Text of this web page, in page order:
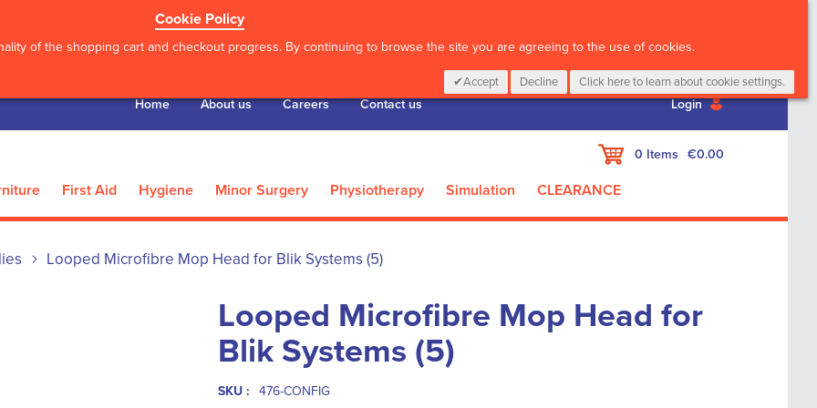
Cookie Policy
of the shopping cart and checkout progress. By continuing to browse the site you are agreeing to the use of cookies.
Accept Decline Click here to learn about cookie settings.
Home About us Careers Contact us Login
My Cart
0 Items €0.00
First Aid Hygiene Minor Surgery Physiotherapy Simulation CLEARANCE
Looped Microfibre Mop Head for Blik Systems (5)
Looped Microfibre Mop Head for
Blik Systems (5)
SKU :
476-CONFIG